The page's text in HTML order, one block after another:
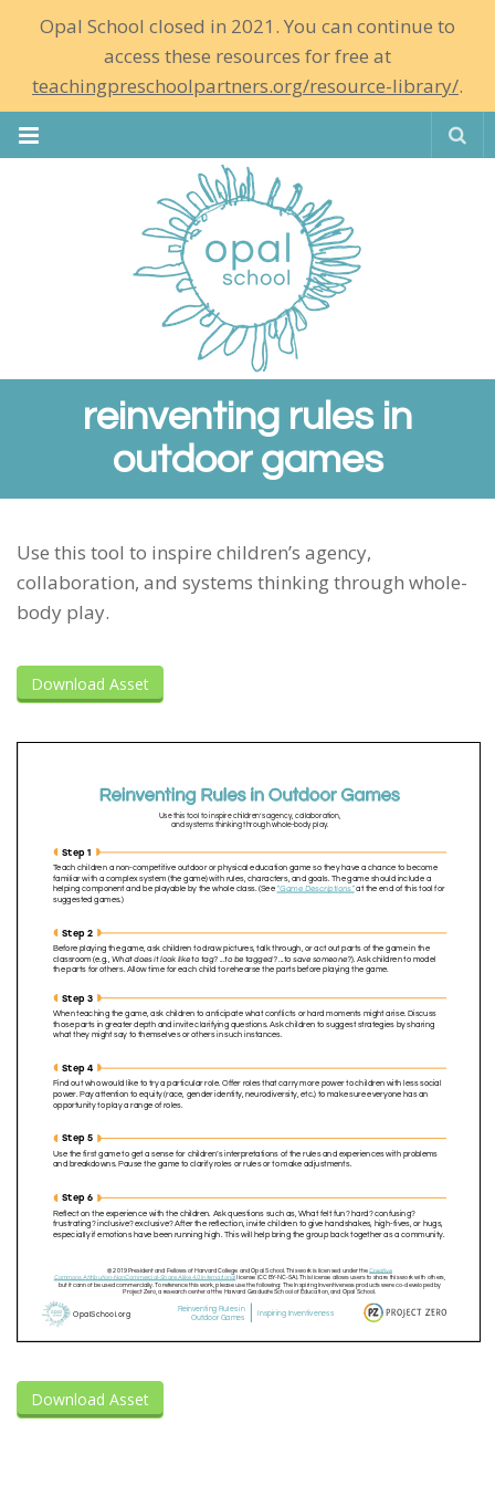
Opal School closed in 2021. You can continue to
access these resources for free at
teachingpreschoolpartners.org/resource-library/.
reinventing rules in
outdoor games
Use this tool to inspire children’s agency,
collaboration, and systems thinking through whole-
body play.
Download Asset
Download Asset